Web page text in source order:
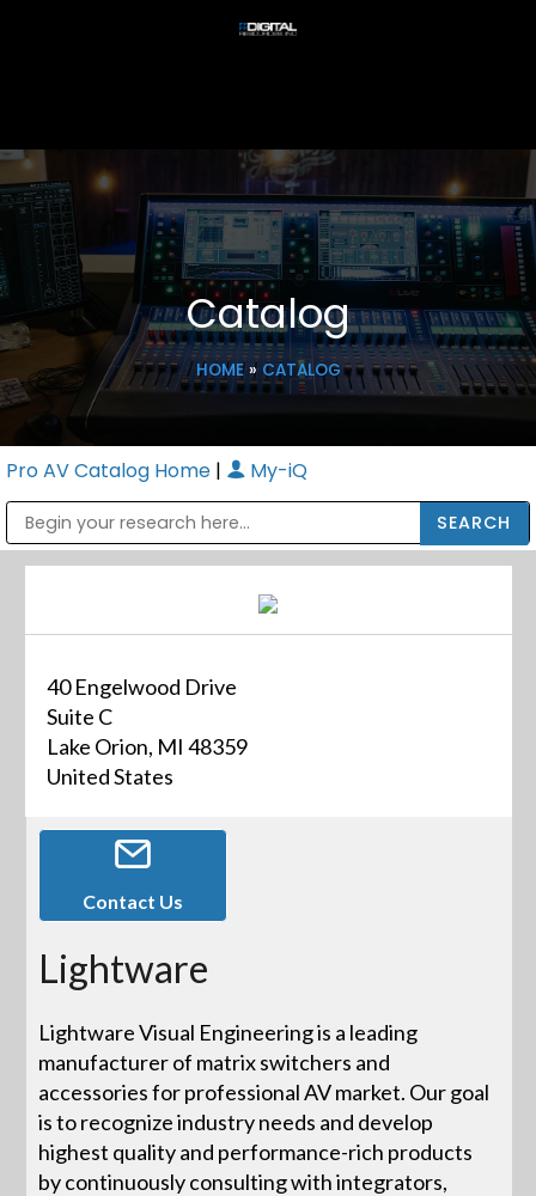
Catalog
HOME» CATALOG
Pro AV Catalog Home | My-iQ
40 Engelwood Drive
Suite C
Lake Orion, MI 48359
United States
Contact Us
Lightware
Lightware Visual Engineering is a leading
manufacturer of matrix switchers and
accessories for professional AV market. Our goal
is to recognize industry needs and develop
highest quality and performance-rich products
by continuously consulting with integrators,